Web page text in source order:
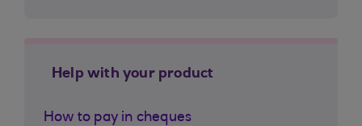
Help with your product
How to pay in cheques